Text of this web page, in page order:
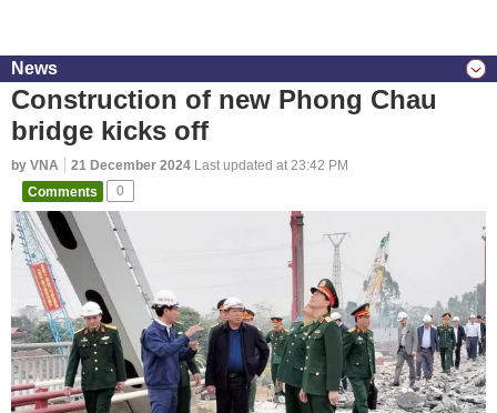
News
Construction of new Phong Chau
bridge kicks off
by VNA 21 December 2024 Last updated at 23:42 PM
Comments
0